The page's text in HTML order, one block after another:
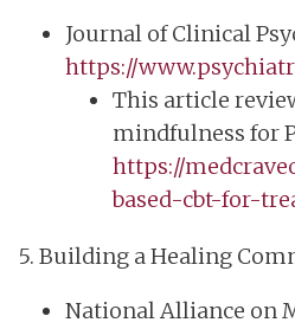
Journal of Clinical
https://
This article
mindfulness for
https://
based-cbt-for-
5. Building a Healing
National Alliance on